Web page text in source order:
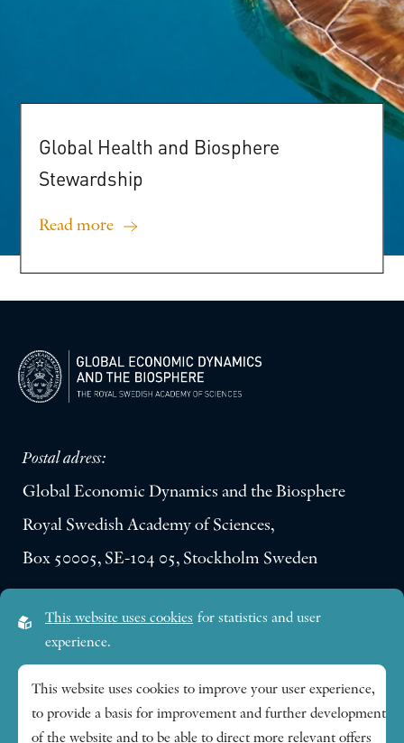
Global Health and Biosphere
Stewardship
Read more
Postal adress:
Global Economic Dynamics and the Biosphere
Royal Swedish Academy of Sciences,
Box 50005, SE-104 05, Stockholm Sweden
Lilla Frescativägen 4A
Research themes
This website uses cookies for statistics and user
experience.
This website uses cookies to improve your user experience,
to provide a basis for improvement and further development
of the website and to be able to direct more relevant offers